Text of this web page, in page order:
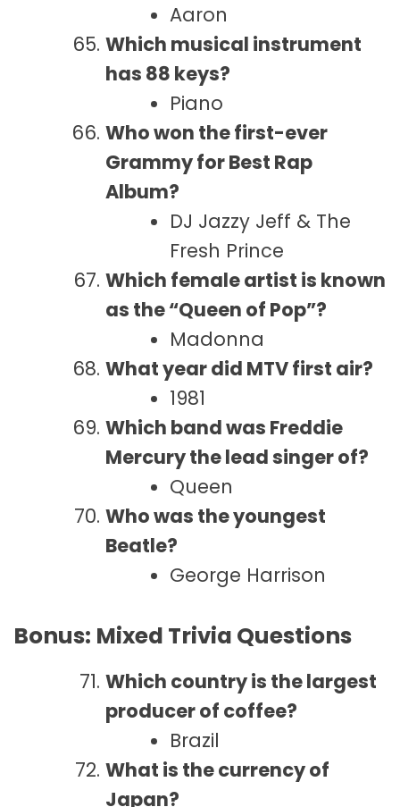
Aaron
Which musical instrument
has 88 keys?
Piano
Who won the first-ever
Grammy for Best Rap
Album?
DJ Jazzy Jeff & The
Fresh Prince
Which female artist is known
as the “Queen of Pop”?
Madonna
What year did MTV first air?
1981
Which band was Freddie
Mercury the lead singer of?
Queen
Who was the youngest
Beatle?
George Harrison
Bonus: Mixed Trivia Questions
Which country is the largest
producer of coffee?
Brazil
What is the currency of
Japan?